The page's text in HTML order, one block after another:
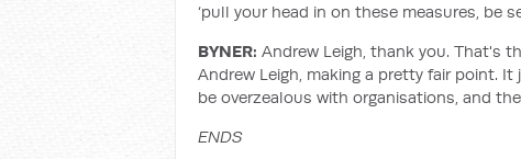
‘pull your head in on these measures, be
BYNER: Andrew Leigh, thank you. That's
Andrew Leigh, making a pretty fair point.
be overzealous with organisations, and
ENDS